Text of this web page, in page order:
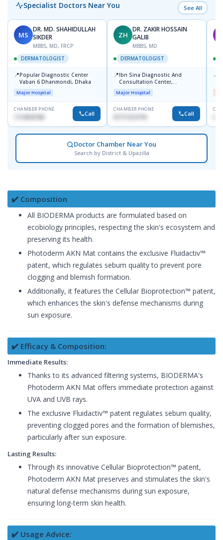
Specialist Doctors Near You See All
MS
DR. MD. SHAHIDULLAH
SIKDER
MBBS, MD, FRCP
DERMATOLOGIST
📍Popular Diagnostic Center
Vaban 6 Dhanmondi, Dhaka
Major Hospital
CHAMBER PHONE
Call
ZH
DR. ZAKIR HOSSAIN
GALIB
MBBS, MD
DERMATOLOGIST
📍Ibn Sina Diagnostic And
Consultation Center,
Dhanmondi, Dhaka
Major Hospital
CHAMBER PHONE
Call
📍
Doctor Chamber Near You
Search by District & Upazilla
✔️ Composition
All BIODERMA products are formulated based on
ecobiology principles, respecting the skin's ecosystem and
preserving its health.
Photoderm AKN Mat contains the exclusive Fluidactiv™
patent, which regulates sebum quality to prevent pore
clogging and blemish formation.
Additionally, it features the Cellular Bioprotection™ patent,
which enhances the skin's defense mechanisms during
sun exposure.
✔️ Efficacy & Composition:
Immediate Results:
Thanks to its advanced filtering systems, BIODERMA's
Photoderm AKN Mat offers immediate protection against
UVA and UVB rays.
The exclusive Fluidactiv™ patent regulates sebum quality,
preventing clogged pores and the formation of blemishes,
particularly after sun exposure.
Lasting Results:
Through its innovative Cellular Bioprotection™ patent,
Photoderm AKN Mat preserves and stimulates the skin's
natural defense mechanisms during sun exposure,
ensuring long-term skin health.
✔️ Usage Advice: